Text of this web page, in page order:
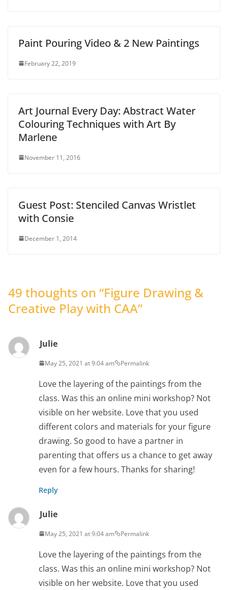
Paint Pouring Video & 2 New Paintings
February 22, 2019
Art Journal Every Day: Abstract Water
Colouring Techniques with Art By
Marlene
November 11, 2016
Guest Post: Stenciled Canvas Wristlet
with Consie
December 1, 2014
49 thoughts on “Figure Drawing &
Creative Play with CAA”
Julie
May 25, 2021 at 9:04 am Permalink
Love the layering of the paintings from the
class. Was this an online mini workshop? Not
visible on her website. Love that you used
different colors and materials for your figure
drawing. So good to have a partner in
parenting that offers us a chance to get away
even for a few hours. Thanks for sharing!
Reply
Julie
May 25, 2021 at 9:04 am Permalink
Love the layering of the paintings from the
class. Was this an online mini workshop? Not
visible on her website. Love that you used